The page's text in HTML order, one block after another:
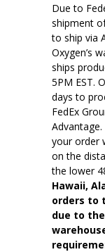
Due to
shipment
to ship via
Oxygen’s
ships
5PM EST.
days to
FedEx
your order
on the
the lower
Hawaii,
orders to
due to